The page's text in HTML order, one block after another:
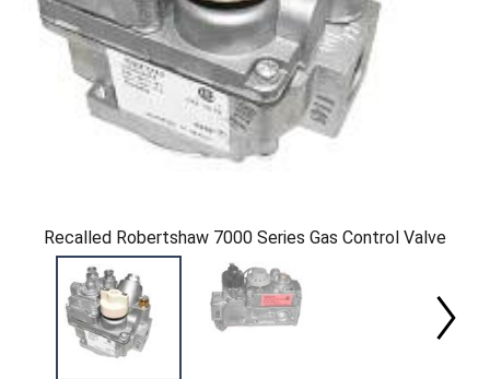
Recalled Robertshaw 7000 Series Gas Control Valve